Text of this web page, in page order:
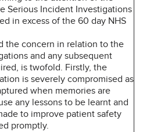
Serious Incident Investigations
in excess of the 60 day NHS
the concern in relation to the
and any subsequent
is twofold. Firstly, the
is severely compromised as
when memories are
any lessons to be learnt and
to improve patient safety
promptly.